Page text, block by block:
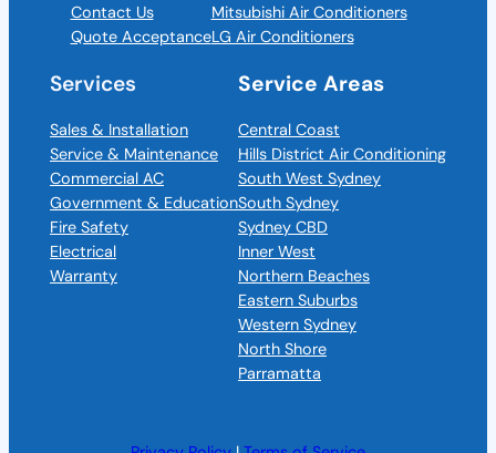
Contact Us
Quote Acceptance
Mitsubishi Air Conditioners
LG Air Conditioners
Services
Sales & Installation
Service & Maintenance
Commercial AC
Government & Education
Fire Safety
Electrical
Warranty
Service Areas
Central Coast
Hills District Air Conditioning
South West Sydney
South Sydney
Sydney CBD
Inner West
Northern Beaches
Eastern Suburbs
Western Sydney
North Shore
Parramatta